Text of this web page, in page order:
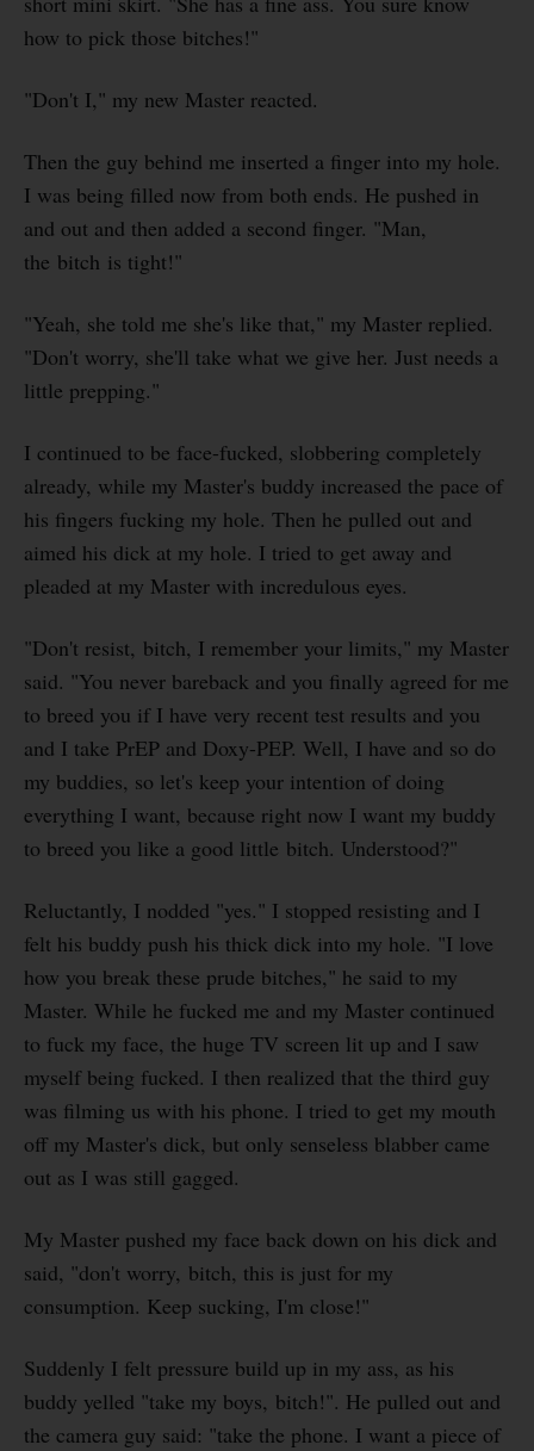
how to pick those bitches!"
"Don't I," my new Master reacted.
Then the guy behind me inserted a finger into my hole.
I was being filled now from both ends. He pushed in
and out and then added a second finger. "Man,
the bitch is tight!"
"Yeah, she told me she's like that," my Master replied.
"Don't worry, she'll take what we give her. Just needs a
little prepping."
I continued to be face-fucked, slobbering completely
already, while my Master's buddy increased the pace of
his fingers fucking my hole. Then he pulled out and
aimed his dick at my hole. I tried to get away and
pleaded at my Master with incredulous eyes.
"Don't resist, bitch, I remember your limits," my Master
said. "You never bareback and you finally agreed for me
to breed you if I have very recent test results and you
and I take PrEP and Doxy-PEP. Well, I have and so do
my buddies, so let's keep your intention of doing
everything I want, because right now I want my buddy
to breed you like a good little bitch. Understood?"
Reluctantly, I nodded "yes." I stopped resisting and I
felt his buddy push his thick dick into my hole. "I love
how you break these prude bitches," he said to my
Master. While he fucked me and my Master continued
to fuck my face, the huge TV screen lit up and I saw
myself being fucked. I then realized that the third guy
was filming us with his phone. I tried to get my mouth
off my Master's dick, but only senseless blabber came
out as I was still gagged.
My Master pushed my face back down on his dick and
said, "don't worry, bitch, this is just for my
consumption. Keep sucking, I'm close!"
Suddenly I felt pressure build up in my ass, as his
buddy yelled "take my boys, bitch!". He pulled out and
the camera guy said: "take the phone. I want a piece of